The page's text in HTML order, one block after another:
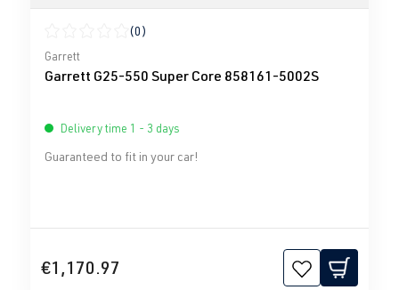
Average rating of 0 out of 5 stars
(0)
Garrett
Garrett G25-550 Super Core 858161-5002S
Delivery time 1 - 3 days
Guaranteed to fit in your car!
€1,170.97